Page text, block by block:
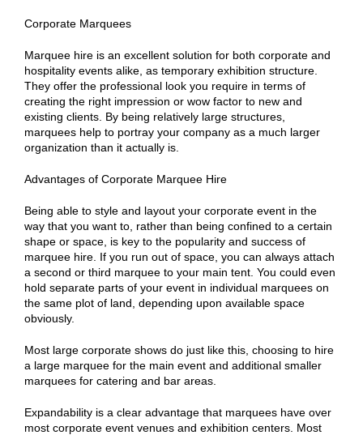
Corporate Marquees
Marquee hire is an excellent solution for both corporate and
hospitality events alike, as temporary exhibition structure.
They offer the professional look you require in terms of
creating the right impression or wow factor to new and
existing clients. By being relatively large structures,
marquees help to portray your company as a much larger
organization than it actually is.
Advantages of Corporate Marquee Hire
Being able to style and layout your corporate event in the
way that you want to, rather than being confined to a certain
shape or space, is key to the popularity and success of
marquee hire. If you run out of space, you can always attach
a second or third marquee to your main tent. You could even
hold separate parts of your event in individual marquees on
the same plot of land, depending upon available space
obviously.
Most large corporate shows do just like this, choosing to hire
a large marquee for the main event and additional smaller
marquees for catering and bar areas.
Expandability is a clear advantage that marquees have over
most corporate event venues and exhibition centers. Most